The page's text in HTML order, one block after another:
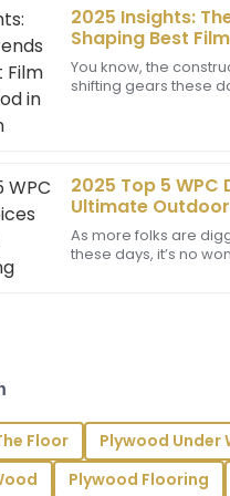
2025 Insights:
Shaping Best
Construction
You know, the
shifting gears these
2025 Top 5
Ultimate
As more folks are
these days, it’s no
my expectations in
outstanding and
and service! The
Floor Plywood Under
Plywood Flooring